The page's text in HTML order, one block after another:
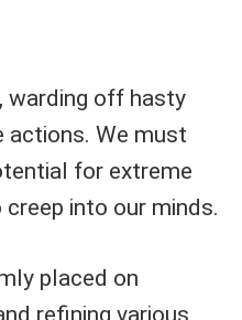
warding off hasty
actions. We must
for extreme
into our minds.
placed on
refining various